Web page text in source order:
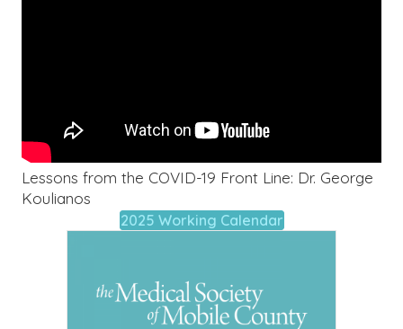
Lessons from the COVID-19 Front Line: Dr. George
Koulianos
2025 Working Calendar